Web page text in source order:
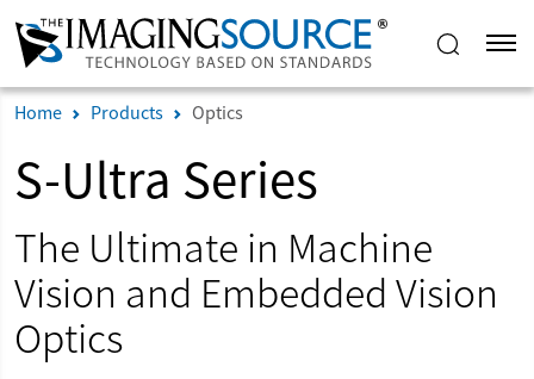
Home Products Optics
S-Ultra Series
The Ultimate in Machine
Vision and Embedded Vision
Optics